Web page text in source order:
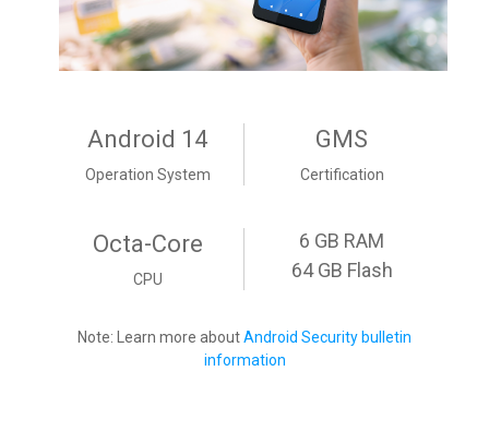
Android 14
Operation System
GMS
Certification
Octa-Core
CPU
6 GB RAM
64 GB Flash
Note: Learn more aboutAndroid Security bulletin
information